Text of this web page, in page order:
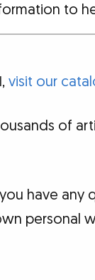
to
visit our
of
have any
personal